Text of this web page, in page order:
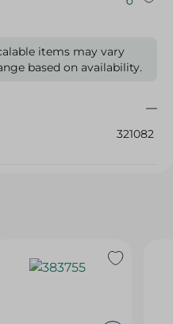
items may vary
based on availability.
321082